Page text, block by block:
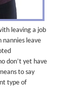
leaving a job
nannies leave
don’t yet have
to say
type of